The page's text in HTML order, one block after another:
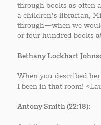
through books as often
a children’s librarian,
through—when we
or four hundred books
Bethany Lockhart
When you described
I been in that room!
Antony Smith (22:18):